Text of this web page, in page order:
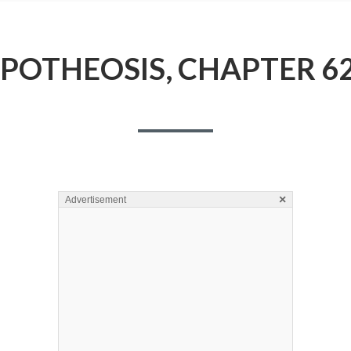
CHAPTER
Advertisement ×